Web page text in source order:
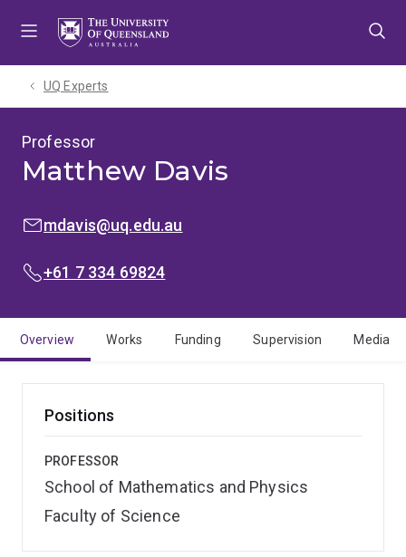
UQ Experts
Professor
Matthew Davis
EMAIL:mdavis@uq.edu.au
PHONE:
+61 7 334 69824
Overview Works Funding Supervision Media
Positions
PROFESSOR
School of Mathematics and Physics
Faculty of Science